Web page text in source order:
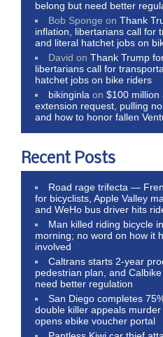
belong but need better
Bob Sponge onThank
inflation, libertarians call for
and literal hatchet jobs on
David onThank Trump
libertarians call for
hatchet jobs on bike riders
bikinginla on$100 million
extension request, pulling
and how to honor fallen
Recent Posts
Road rage trifecta —
for bicyclists, Apple Valley
and WeHo bus driver hits
Man killed riding bicycle
morning; no word on how it
involved
Caltrans starts 2-year
pedestrian plan, and
need better regulation
San Diego completes
double killer appeals
opens ebike voucher portal